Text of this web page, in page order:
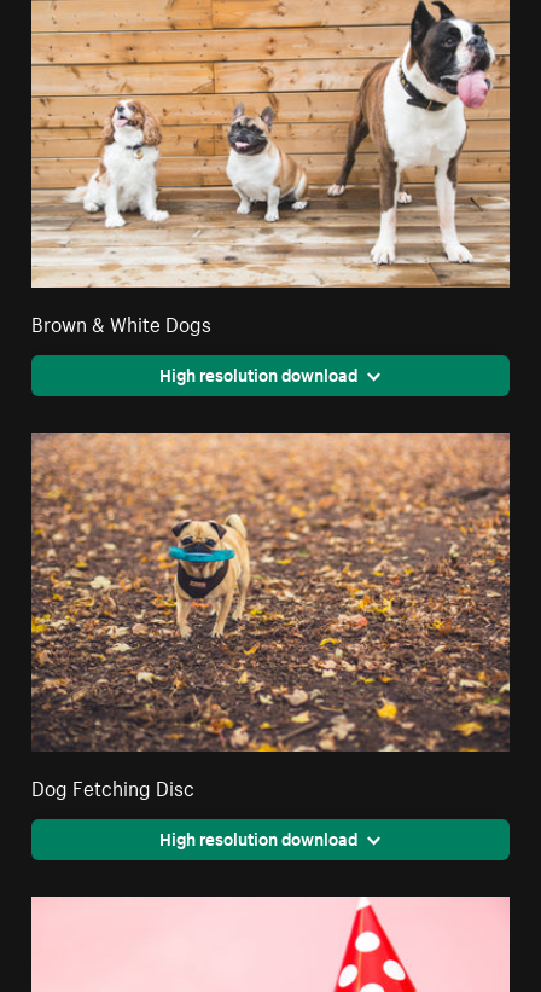
Brown & White Dogs
High resolution download
Dog Fetching Disc
High resolution download